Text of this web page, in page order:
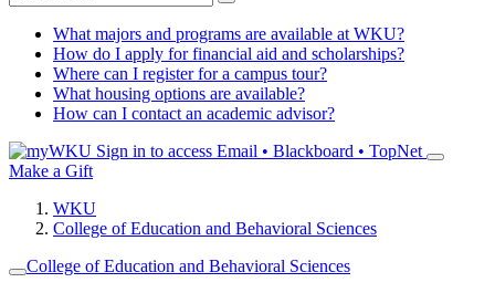
What majors and programs are available at WKU?
How do I apply for financial aid and scholarships?
Where can I register for a campus tour?
What housing options are available?
How can I contact an academic advisor?
Sign in to access Email • Blackboard • TopNet
Make a Gift
WKU
College of Education and Behavioral Sciences
College of Education and Behavioral Sciences